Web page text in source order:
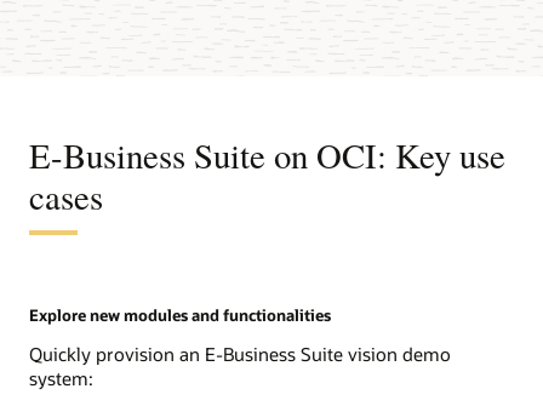
E-Business Suite on OCI: Key use
cases
Explore new modules and functionalities
Quickly provision an E-Business Suite vision demo
system: